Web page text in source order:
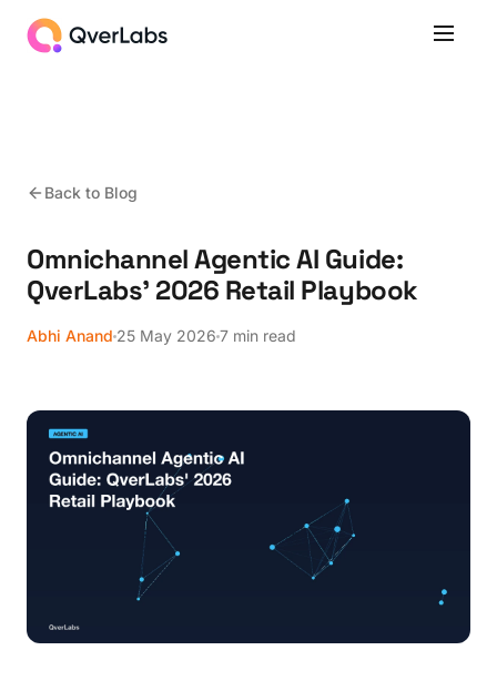
Back to Blog
Omnichannel Agentic AI Guide:
QverLabs' 2026 Retail Playbook
Abhi Anand 25 May 2026 7 min read